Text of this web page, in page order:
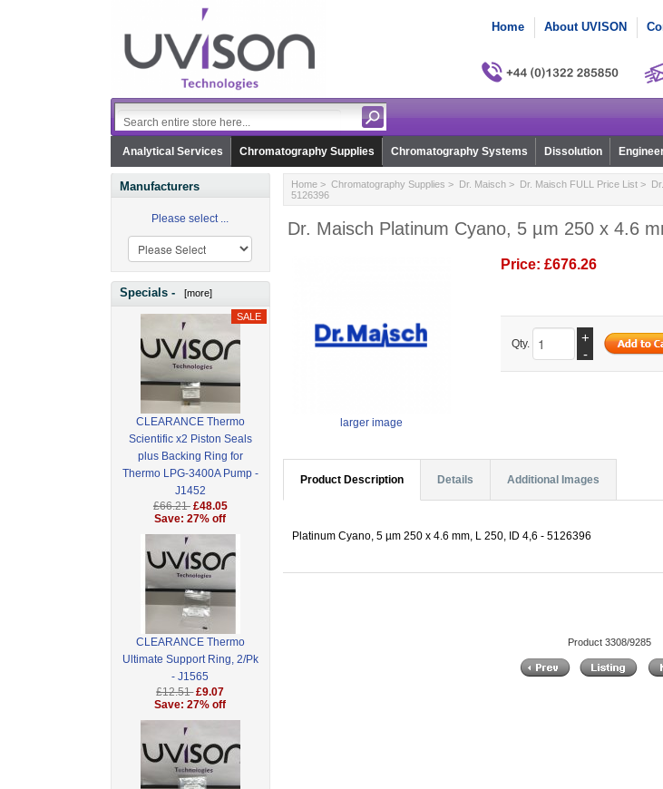
Home About UVISON
Analytical Services Chromatography Supplies Chromatography Systems Dissolution
Manufacturers
Please select ...
Specials - [more]
CLEARANCE Thermo
Scientific x2 Piston Seals
plus Backing Ring for
Thermo LPG-3400A Pump -
J1452
£66.21 £48.05
Save: 27% off
CLEARANCE Thermo
Ultimate Support Ring, 2/Pk
- J1565
£12.51 £9.07
Save: 27% off
Home> Chromatography Supplies > Dr. Maisch> Dr. Maisch FULL Price List> Dr.
5126396
Dr. Maisch Platinum Cyano, 5 µm 250 x 4.6
larger image
Price: £676.26
Qty.
+
-
Product Description Details Additional Images
Platinum Cyano, 5 µm 250 x 4.6 mm, L 250, ID 4,6 - 5126396
Product 3308/9285